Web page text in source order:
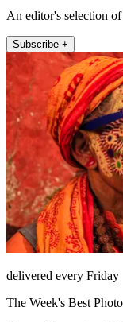
An editor's selection
Subscribe +
delivered every Friday
The Week's Best